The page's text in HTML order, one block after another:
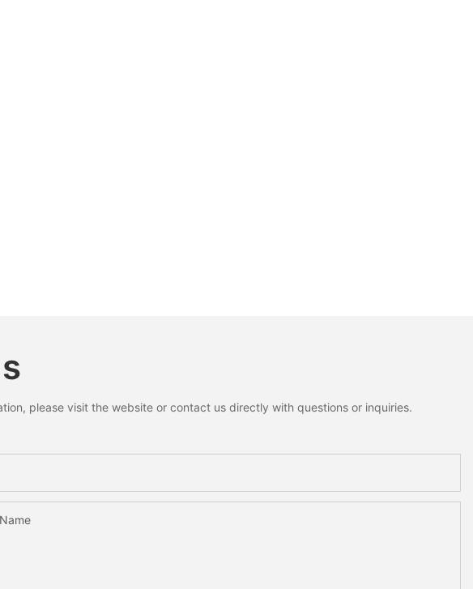
please visit the website or contact us directly with questions or inquiries.